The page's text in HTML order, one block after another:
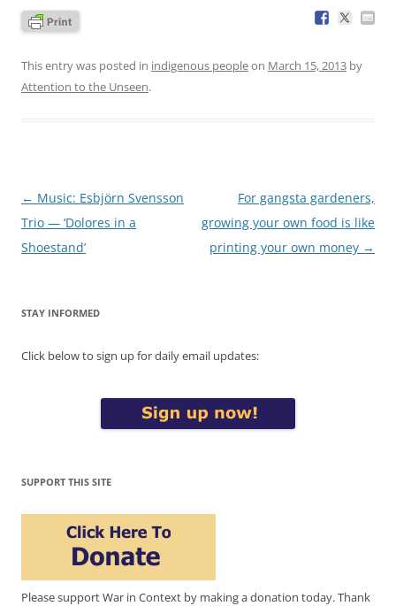
This entry was posted in indigenous peopleon March 15, 2013 by
Attention to the Unseen.
Post
navigation
← Music: Esbjörn Svensson
Trio — ‘Dolores in a
Shoestand’
For gangsta gardeners,
growing your own food is like
printing your own money →
STAY INFORMED
Click below to sign up for daily email updates:
SUPPORT THIS SITE
Please support War in Context by making a donation today. Thank